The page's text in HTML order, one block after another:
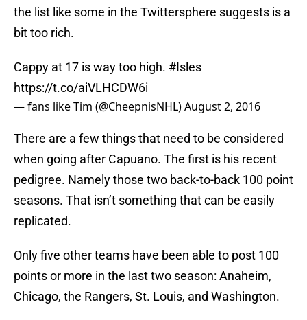
the list like some in the Twittersphere suggests is a
bit too rich.
Cappy at 17 is way too high. #Isles
https://t.co/aiVLHCDW6i
— fans like Tim (@CheepnisNHL)August 2, 2016
There are a few things that need to be considered
when going after Capuano. The first is his recent
pedigree. Namely those two back-to-back 100 point
seasons. That isn’t something that can be easily
replicated.
Only five other teams have been able to post 100
points or more in the last two season: Anaheim,
Chicago, the Rangers, St. Louis, and Washington.